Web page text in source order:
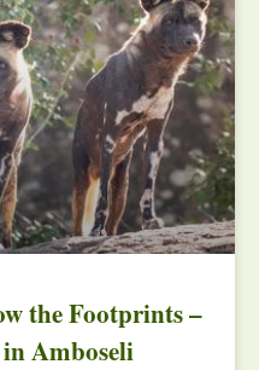
the Footprints –
Amboseli